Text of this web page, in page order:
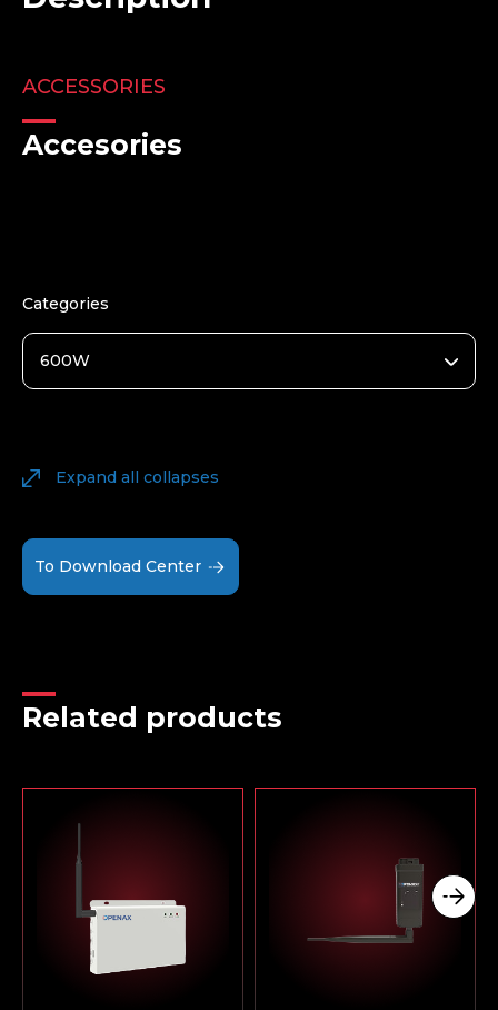
ACCESSORIES
Accesories
Categories
600W
Expand all collapses
To Download Center
Related products